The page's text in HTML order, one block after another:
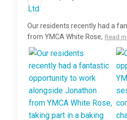
Our residents recently had a
from YMCA White Rose, Read